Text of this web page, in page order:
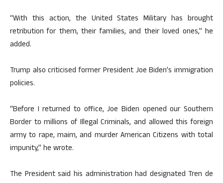
“With this action, the United States Military has brought
retribution for them, their families, and their loved ones,” he
added.
Trump also criticised former President Joe Biden’s immigration
policies.
“Before I returned to office, Joe Biden opened our Southern
Border to millions of Illegal Criminals, and allowed this foreign
army to rape, maim, and murder American Citizens with total
impunity,” he wrote.
The President said his administration had designated Tren de